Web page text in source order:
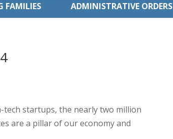
FAMILIES ADMINISTRATIVE ORDERS
tech startups, the nearly two million
are a pillar of our economy and